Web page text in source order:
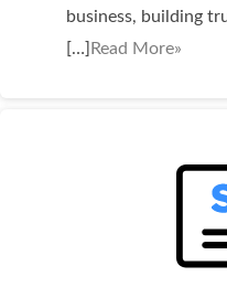
business, building
[…] Read More»